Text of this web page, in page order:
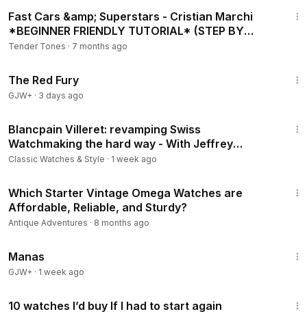
Fast Cars &amp; Superstars - Cristian Marchi
*BEGINNER FRIENDLY TUTORIAL* (STEP BY
STEP)
Tender Tones · 7 months ago
The Red Fury
GJW+ · 3 days ago
Blancpain Villeret: revamping Swiss
Watchmaking the hard way - With Jeffrey
Kingston
Classic Watches & Style · 1 week ago
Which Starter Vintage Omega Watches are
Affordable, Reliable, and Sturdy?
Antique Adventures · 8 months ago
Manas
GJW+ · 1 week ago
10 watches I’d buy If I had to start again